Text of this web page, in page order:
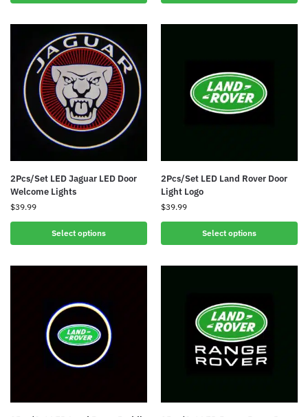
2Pcs/Set LED Jaguar LED Door
Welcome Lights
$39.99
Select options
2Pcs/Set LED Land Rover Door
Light Logo
$39.99
Select options